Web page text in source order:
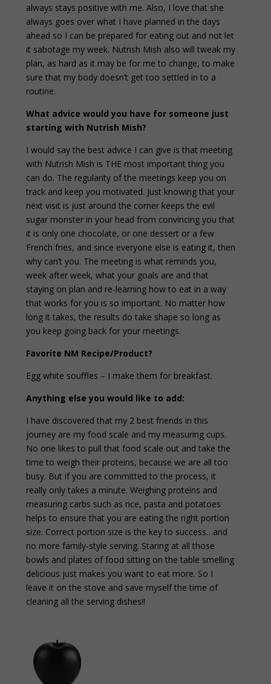
always stays positive with me. Also, I love that she
always goes over what I have planned in the days
ahead so I can be prepared for eating out and not let
it sabotage my week. Nutrish Mish also will tweak my
plan, as hard as it may be for me to change, to make
sure that my body doesn’t get too settled in to a
routine.
What advice would you have for someone just
starting with Nutrish Mish?
I would say the best advice I can give is that meeting
with Nutrish Mish is THE most important thing you
can do. The regularity of the meetings keep you on
track and keep you motivated. Just knowing that your
next visit is just around the corner keeps the evil
sugar monster in your head from convincing you that
it is only one chocolate, or one dessert or a few
French fries, and since everyone else is eating it, then
why can’t you. The meeting is what reminds you,
week after week, what your goals are and that
staying on plan and re-learning how to eat in a way
that works for you is so important. No matter how
long it takes, the results do take shape so long as
you keep going back for your meetings.
Favorite NM Recipe/Product?
Egg white souffles – I make them for breakfast.
Anything else you would like to add:
I have discovered that my 2 best friends in this
journey are my food scale and my measuring cups.
No one likes to pull that food scale out and take the
time to weigh their proteins, because we are all too
busy. But if you are committed to the process, it
really only takes a minute. Weighing proteins and
measuring carbs such as rice, pasta and potatoes
helps to ensure that you are eating the right portion
size. Correct portion size is the key to success…and
no more family-style serving. Staring at all those
bowls and plates of food sitting on the table smelling
delicious just makes you want to eat more. So I
leave it on the stove and save myself the time of
cleaning all the serving dishes!!